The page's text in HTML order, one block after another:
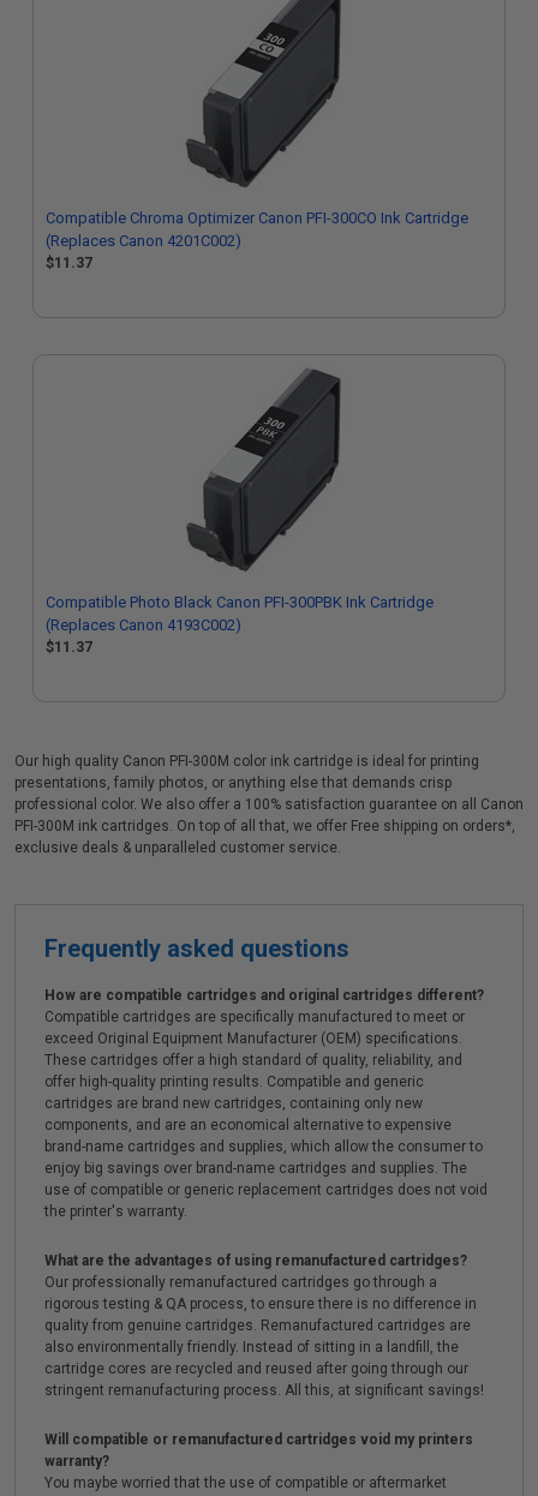
Compatible Chroma Optimizer Canon PFI-300CO Ink Cartridge
(Replaces Canon 4201C002)
$11.37
Compatible Photo Black Canon PFI-300PBK Ink Cartridge
(Replaces Canon 4193C002)
$11.37
Our high quality Canon PFI-300M color ink cartridge is ideal for printing
presentations, family photos, or anything else that demands crisp
professional color. We also offer a 100% satisfaction guarantee on all Canon
PFI-300M ink cartridges. On top of all that, we offer Free shipping on orders*,
exclusive deals & unparalleled customer service.
Frequently asked questions
How are compatible cartridges and original cartridges different?
Compatible cartridges are specifically manufactured to meet or
exceed Original Equipment Manufacturer (OEM) specifications.
These cartridges offer a high standard of quality, reliability, and
offer high-quality printing results. Compatible and generic
cartridges are brand new cartridges, containing only new
components, and are an economical alternative to expensive
brand-name cartridges and supplies, which allow the consumer to
enjoy big savings over brand-name cartridges and supplies. The
use of compatible or generic replacement cartridges does not void
the printer's warranty.
What are the advantages of using remanufactured cartridges?
Our professionally remanufactured cartridges go through a
rigorous testing & QA process, to ensure there is no difference in
quality from genuine cartridges. Remanufactured cartridges are
also environmentally friendly. Instead of sitting in a landfill, the
cartridge cores are recycled and reused after going through our
stringent remanufacturing process. All this, at significant savings!
Will compatible or remanufactured cartridges void my printers
warranty?
You maybe worried that the use of compatible or aftermarket